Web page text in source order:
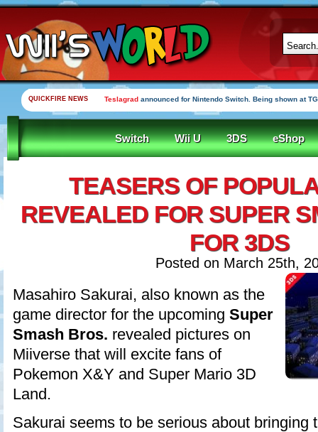
QUICKFIRE NEWS Teslagrad announced for Nintendo Switch. Being shown at
Switch Wii U 3DS eShop
TEASERS OF
REVEALED FOR SUPER
FOR 3DS
Posted on March 25th,
Masahiro Sakurai, also known as the
game director for the upcoming Super
Smash Bros. revealed pictures on
Miiverse that will excite fans of
Pokemon X&Y and Super Mario 3D
Land.
Sakurai seems to be serious about bringing